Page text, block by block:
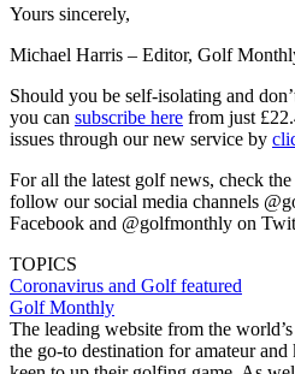
Yours sincerely,
Michael Harris – Editor, Golf
Should you be self-isolating and
you can subscribe here from just
issues through our new service by
For all the latest golf news, check
follow our social media channels
Facebook and @golfmonthly on
TOPICS
Coronavirus and Golffeatured
Golf Monthly
The leading website from the
the go-to destination for amateur